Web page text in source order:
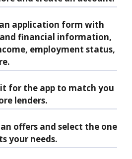
application form with
financial information,
employment status,
for the app to match you
lenders.
offers and select the one
your needs.